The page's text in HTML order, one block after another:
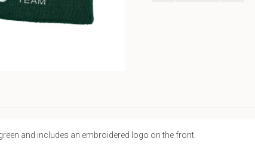
and includes an embroidered logo on the front.